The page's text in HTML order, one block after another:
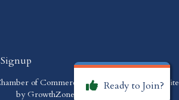
of Commerce. All Rights Reserved | Site
byGrowthZone
Ready to Join?